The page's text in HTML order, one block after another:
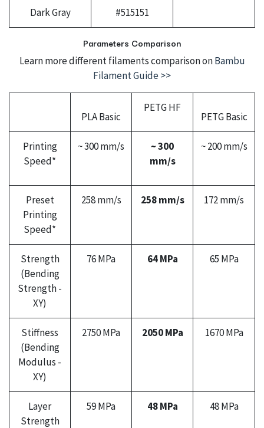
Dark Gray #515151
Parameters Comparison
Learn more different filaments comparison onBambu
Filament Guide >>
PLA Basic
PETG HF
PETG Basic
Printing
Speed*
~ 300 mm/s
~ 300
mm/s
~ 200 mm/s
Preset
Printing
Speed*
258 mm/s 258 mm/s 172 mm/s
Strength
(Bending
Strength -
XY)
76 MPa 64 MPa 65 MPa
Stiffness
(Bending
Modulus -
XY)
2750 MPa 2050 MPa 1670 MPa
Layer
Strength
59 MPa 48 MPa 48 MPa